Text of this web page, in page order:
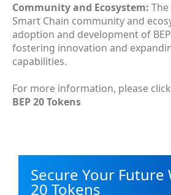
Community and Ecosystem:
Smart Chain community and
adoption and development of
fostering innovation and
capabilities.
For more information, please
BEP 20 Tokens
Secure Your Future
20 Tokens